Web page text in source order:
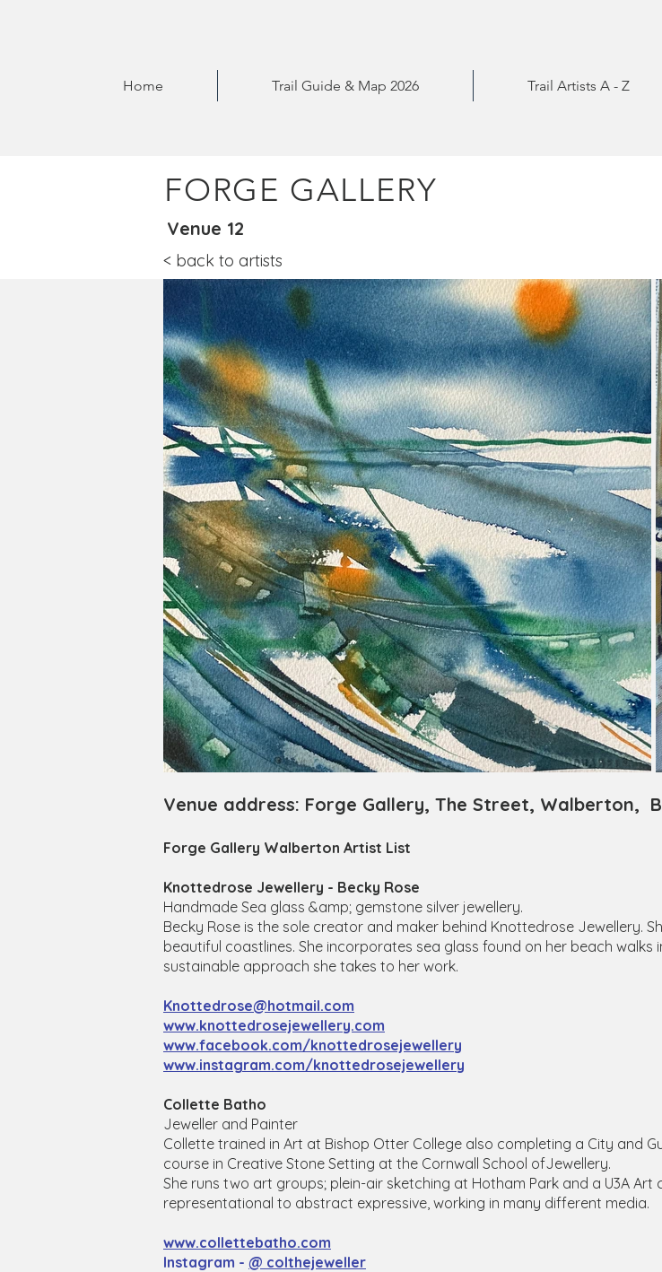
Home Trail Guide & Map 2026 Trail Artists A - Z
FORGE GALLERY
Venue 12
< back to artists
Venue address: Forge Gallery, The Street, Walberton,
Forge Gallery Walberton Artist List
Knottedrose Jewellery - Becky Rose
Handmade Sea glass &amp; gemstone silver jewellery.
Becky Rose is the sole creator and maker behind Knottedrose Jewellery.
beautiful coastlines. She incorporates sea glass found on her beach
sustainable approach she takes to her work.
Knottedrose@hotmail.com
www.knottedrosejewellery.com
www.facebook.com/knottedrosejewellery
www.instagram.com/knottedrosejewellery
Collette Batho
Jeweller and Painter
Collette trained in Art at Bishop Otter College also completing a City and
course in Creative Stone Setting at the Cornwall School ofJewellery.
She runs two art groups; plein-air sketching at Hotham Park and a U3A Art
representational to abstract expressive, working in many different media.
www.collettebatho.com
Instagram - @ colthejeweller